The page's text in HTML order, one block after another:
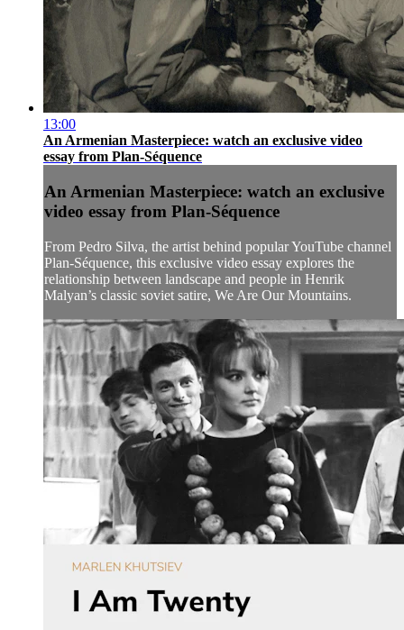
13:00
An Armenian Masterpiece: watch an exclusive video
essay from Plan-Séquence
An Armenian Masterpiece: watch an exclusive
video essay from Plan-Séquence
From Pedro Silva, the artist behind popular YouTube channel
Plan-Séquence, this exclusive video essay explores the
relationship between landscape and people in Henrik
Malyan’s classic soviet satire, We Are Our Mountains.